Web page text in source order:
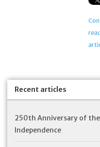
Recent articles
250th Anniversary of
Independence